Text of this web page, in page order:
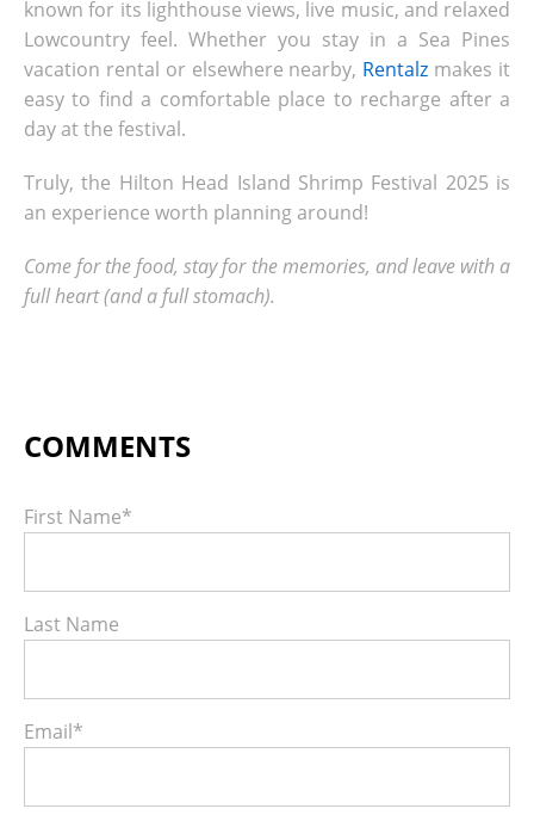
known for its lighthouse views, live music, and relaxed
Lowcountry feel. Whether you stay in a Sea Pines
vacation rental or elsewhere nearby, Rentalz makes it
easy to find a comfortable place to recharge after a
day at the festival.
Truly, the Hilton Head Island Shrimp Festival 2025 is
an experience worth planning around!
Come for the food, stay for the memories, and leave with a
full heart (and a full stomach).
First Name*
Last Name
Email*